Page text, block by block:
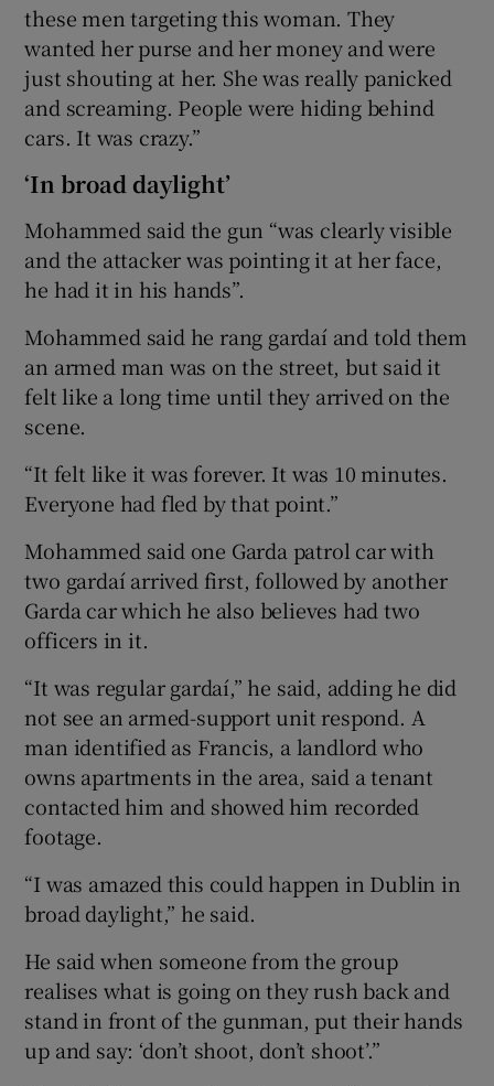
these men targeting this woman. They
wanted her purse and her money and were
just shouting at her. She was really panicked
and screaming. People were hiding behind
cars. It was crazy.”
‘In broad daylight’
Mohammed said the gun “was clearly visible
and the attacker was pointing it at her face,
he had it in his hands”.
Mohammed said he rang gardaí and told them
an armed man was on the street, but said it
felt like a long time until they arrived on the
scene.
“It felt like it was forever. It was 10 minutes.
Everyone had fled by that point.”
Mohammed said one Garda patrol car with
two gardaí arrived first, followed by another
Garda car which he also believes had two
officers in it.
“It was regular gardaí,” he said, adding he did
not see an armed-support unit respond. A
man identified as Francis, a landlord who
owns apartments in the area, said a tenant
contacted him and showed him recorded
footage.
“I was amazed this could happen in Dublin in
broad daylight,” he said.
He said when someone from the group
realises what is going on they rush back and
stand in front of the gunman, put their hands
up and say: ‘don’t shoot, don’t shoot’.”